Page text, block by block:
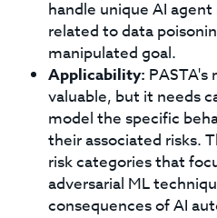
handle unique AI
related to data
manipulated goal.
Applicability: PASTA's
valuable, but it needs
model the specific
their associated risks.
risk categories that
adversarial ML
consequences of AI